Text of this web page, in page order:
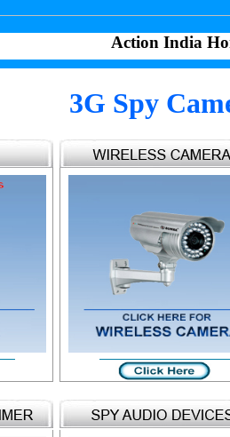
Action India
3G Spy